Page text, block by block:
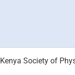
Kenya Society of